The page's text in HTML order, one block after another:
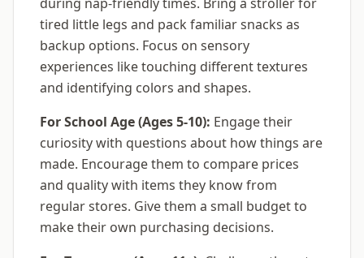
tired little legs and pack familiar snacks as
backup options. Focus on sensory
experiences like touching different textures
and identifying colors and shapes.
For School Age (Ages 5-10): Engage their
curiosity with questions about how things are
made. Encourage them to compare prices
and quality with items they know from
regular stores. Give them a small budget to
make their own purchasing decisions.